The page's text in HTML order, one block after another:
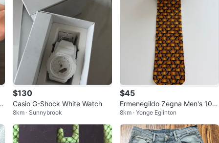
$130
Casio G-Shock White Watch
8km · Sunnybrook
$45
Ermenegildo Zegna Men's 10
0% Silk Tie 4"
8km · Yonge Eglinton